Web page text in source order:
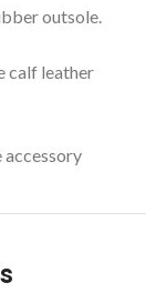
outsole.
calf leather
accessory